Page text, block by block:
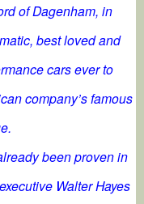
of Dagenham, in
best loved and
cars ever to
company’s famous
been proven in
Walter Hayes